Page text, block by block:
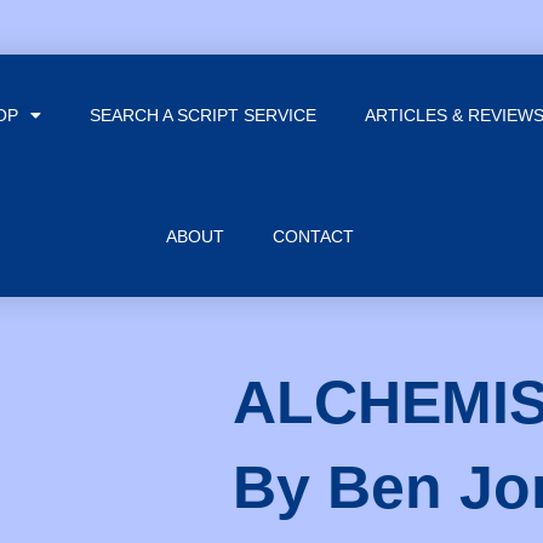
SEARCH A SCRIPT SERVICE ARTICLES & REVIEWS
ABOUT CONTACT
By Ben